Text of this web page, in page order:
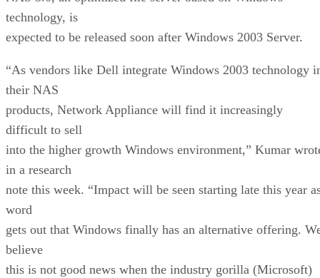
technology, is
expected to be released soon after Windows 2003 Server.
“As vendors like Dell integrate Windows 2003 technology
their NAS
products, Network Appliance will find it increasingly
difficult to sell
into the higher growth Windows environment,” Kumar
in a research
note this week. “Impact will be seen starting late this year
word
gets out that Windows finally has an alternative offering.
believe
this is not good news when the industry gorilla (Microsoft)